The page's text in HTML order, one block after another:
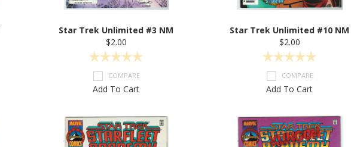
Star Trek Unlimited #3 NM
$2.00
COMPARE
Add To Cart
Star Trek Unlimited #10 NM
$2.00
COMPARE
Add To Cart